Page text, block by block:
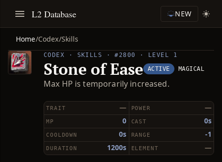
L2 Database NEW
Home/Codex/Skills
CODEX · SKILLS · #2800 · LEVEL 1
Stone of Ease ACTIVE MAGICAL
Max HP is temporarily increased.
—
TRAIT —
POWER
0
MP 0s
CAST
0s
COOLDOWN -1
RANGE
1200s
DURATION —
ELEMENT